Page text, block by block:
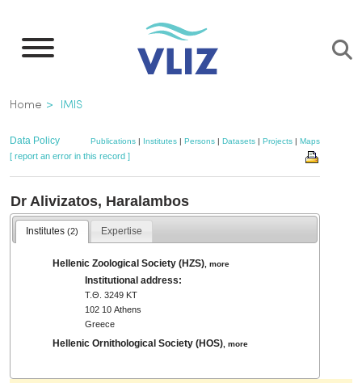
main
Breadcrumb
Home IMIS
Data Policy Publications | Institutes | Persons | Datasets | Projects | Maps
[ report an error in this record ]
Dr Alivizatos, Haralambos
Institutes (2) Expertise
Hellenic Zoological Society (HZS) ,more
Institutional address:
Τ.Θ. 3249 ΚΤ
102 10 Athens
Greece
Hellenic Ornithological Society (HOS) ,more